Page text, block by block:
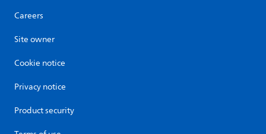
Careers
Site owner
Cookie notice
Privacy notice
Product security